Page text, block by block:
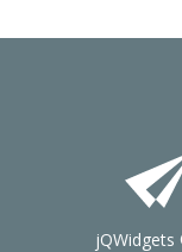
jQWidgets